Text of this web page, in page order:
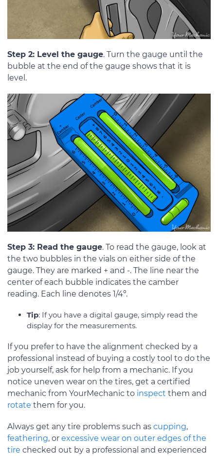
Step 2: Level the gauge. Turn the gauge until the
bubble at the end of the gauge shows that it is
level.
Step 3: Read the gauge. To read the gauge, look at
the two bubbles in the vials on either side of the
gauge. They are marked + and -. The line near the
center of each bubble indicates the camber
reading. Each line denotes 1/4º.
Tip: If you have a digital gauge, simply read the
display for the measurements.
If you prefer to have the alignment checked by a
professional instead of buying a costly tool to do the
job yourself, ask for help from a mechanic. If you
notice uneven wear on the tires, get a certified
mechanic from YourMechanic to inspect them and
rotate them for you.
Always get any tire problems such as cupping,
feathering, or excessive wear on outer edges of the
tire checked out by a professional and experienced